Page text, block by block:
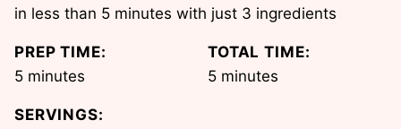
in less than 5 minutes with just 3 ingredients
PREP TIME:
5minutes
minutes
TOTAL TIME:
5minutes
minutes
SERVINGS: